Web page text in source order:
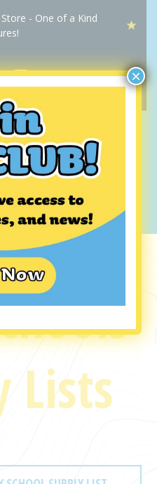
- One of a Kind
STORE
Lists
×